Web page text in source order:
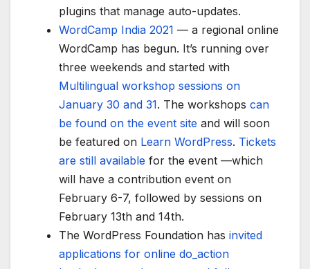
plugins that manage auto-updates.
WordCamp India 2021 — a regional online
WordCamp has begun. It’s running over
three weekends and started with
Multilingual workshop sessions on
January 30 and 31. The workshops can
be found on the event site and will soon
be featured on Learn WordPress. Tickets
are still available for the event —which
will have a contribution event on
February 6-7, followed by sessions on
February 13th and 14th.
The WordPress Foundation has invited
applications for online do_action